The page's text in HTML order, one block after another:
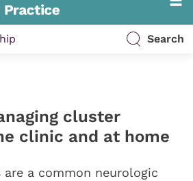
Search
cluster
clinic and at home
are a common neurologic